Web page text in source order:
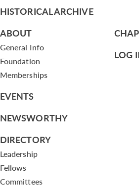
HISTORICAL ARCHIVE
ABOUT
General Info
Foundation
Memberships
EVENTS
NEWSWORTHY
DIRECTORY
Leadership
Fellows
Committees
LOG